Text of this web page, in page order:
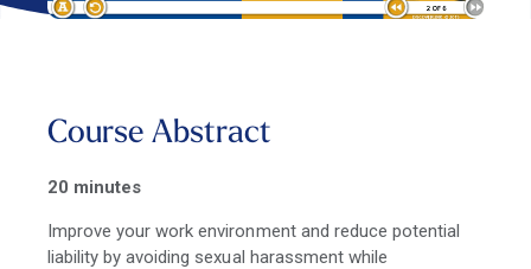
Course Abstract
20 minutes
Improve your work environment and reduce potential
liability by avoiding sexual harassment while